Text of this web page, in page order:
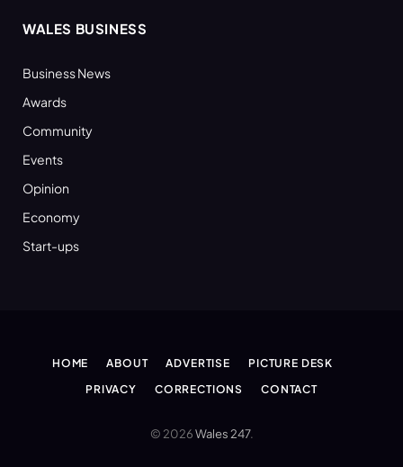
WALES BUSINESS
Business News
Awards
Community
Events
Opinion
Economy
Start-ups
HOME ABOUT ADVERTISE
PICTURE DESK
PRIVACY
CORRECTIONS CONTACT
© 2026Wales 247.